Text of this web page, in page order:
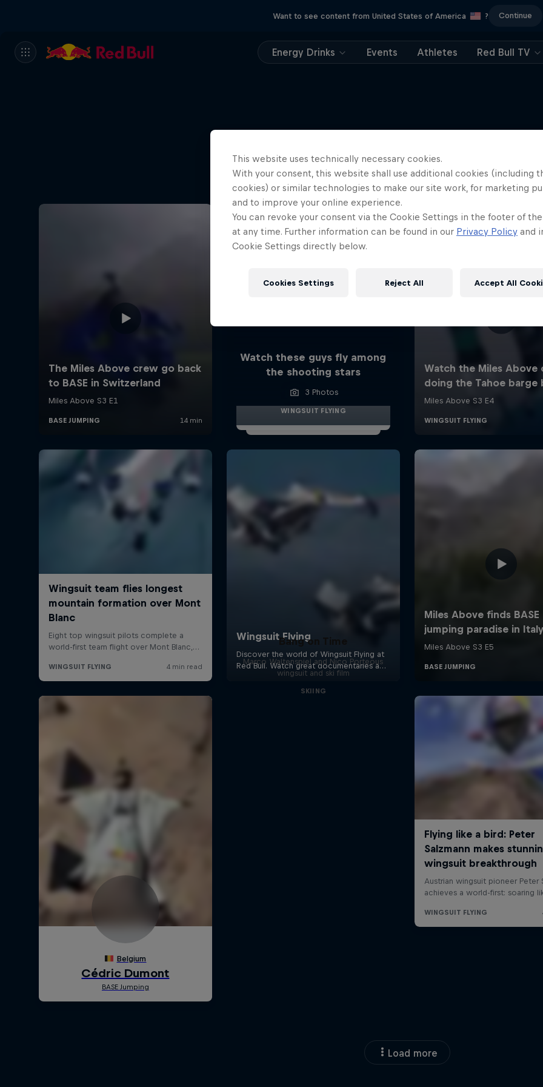
Want to see content from United States of America ? Continue
Energy Drinks Events Athletes Red Bull TV
More like this
Watch these guys fly among
the shooting stars
3 Photos
WINGSUIT FLYING
Bang on Time
Marco Waltenspiel and Nico Porteous
wingsuit and ski film
SKIING
Load more
This website uses technically necessary cookies.
With your consent, this website shall use additional cookies (including
cookies) or similar technologies to make our site work, for marketing
and to improve your online experience.
You can revoke your consent via the Cookie Settings in the footer of
at any time. Further information can be found in our Privacy Policy and
Cookie Settings directly below.
Cookies Settings Reject All Accept All